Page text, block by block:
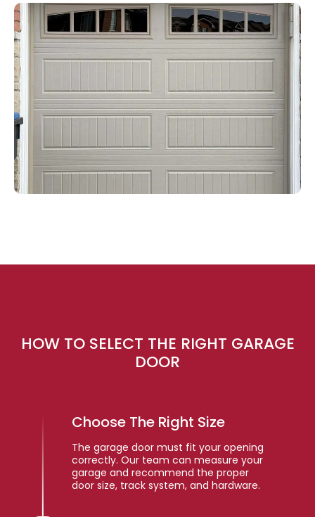
HOW TO SELECT THE RIGHT GARAGE
DOOR
Choose The Right Size
The garage door must fit your opening
correctly. Our team can measure your
garage and recommend the proper
door size, track system, and hardware.